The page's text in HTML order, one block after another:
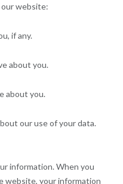
our website:
if any.
about you.
about you.
our use of your data.
information. When you
website, your information